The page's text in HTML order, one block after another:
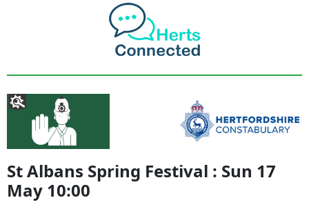
St Albans Spring Festival : Sun 17
May 10:00